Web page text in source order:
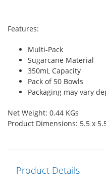
Features:
Multi-Pack
Sugarcane Material
350mL Capacity
Pack of 50 Bowls
Packaging may vary
Net Weight: 0.44 KGs
Product Dimensions: 5.5 x
Product Details